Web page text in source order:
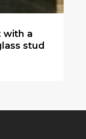
with a
stud